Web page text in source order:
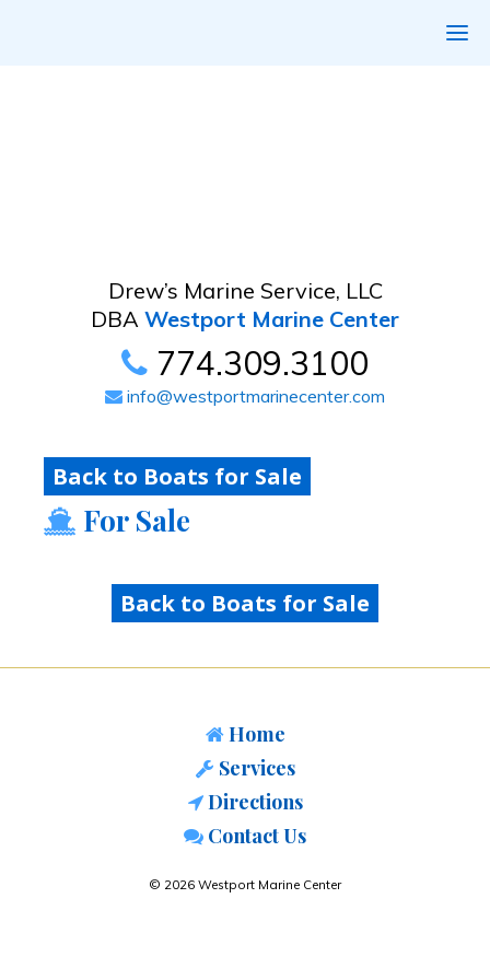
Drew’s Marine Service, LLC
DBA Westport Marine Center
774.309.3100
info@westportmarinecenter.com
Back to Boats for Sale
For Sale
Back to Boats for Sale
Home
Services
Directions
Contact Us
© 2026 Westport Marine Center